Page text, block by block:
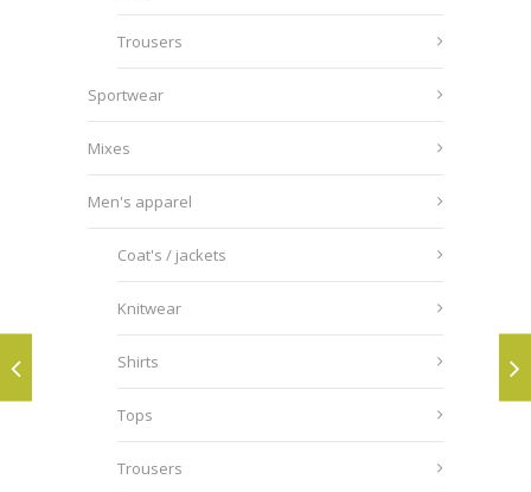
Trousers
Sportwear
Mixes
Men's apparel
Coat's / jackets
Knitwear
Shirts
Tops
Trousers